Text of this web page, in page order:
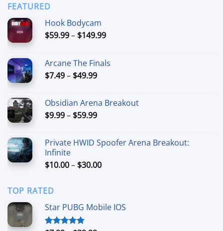
FEATURED
Hook Bodycam
$59.99– $149.99Price
through
Arcane The Finals
$7.49– $49.99Price
through
$49.99
Obsidian Arena Breakout
$9.99– $59.99Price
through
Private HWID Spoofer Arena Breakout:
Infinite
$10.00– $30.00Price
$30.00
TOP RATED
Star PUBG Mobile IOS